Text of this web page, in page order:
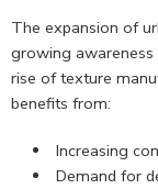
The expansion of
growing
rise of texture
benefits from:
Increasing
Demand for